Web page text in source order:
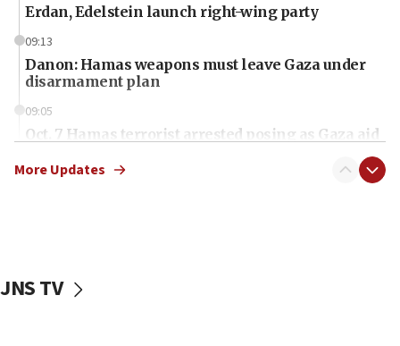
Erdan, Edelstein launch right-wing party
09:13
Danon: Hamas weapons must leave Gaza under
disarmament plan
09:05
Oct. 7 Hamas terrorist arrested posing as Gaza aid
vessels under Iran blockade
More Updates
JNS TV